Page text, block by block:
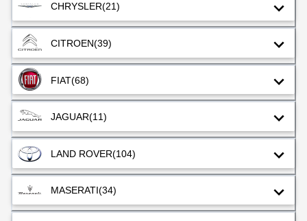
CHRYSLER(21)
CITROEN(39)
FIAT(68)
JAGUAR(11)
LAND ROVER(104)
MASERATI(34)